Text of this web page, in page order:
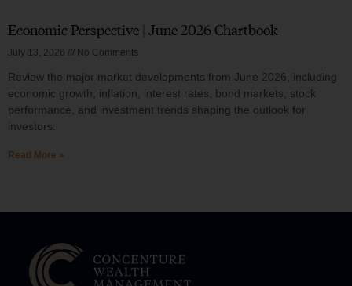
Economic Perspective | June 2026 Chartbook
July 13, 2026 No Comments
Review the major market developments from June 2026, including
economic growth, inflation, interest rates, bond markets, stock
performance, and investment trends shaping the outlook for
investors.
Read More »